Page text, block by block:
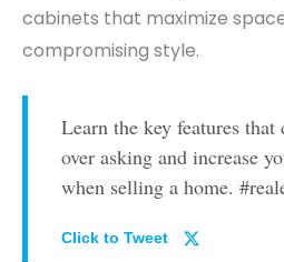
cabinets that maximize
compromising style.
Learn the key features that
over asking and increase
when selling a home.
Click to Tweet